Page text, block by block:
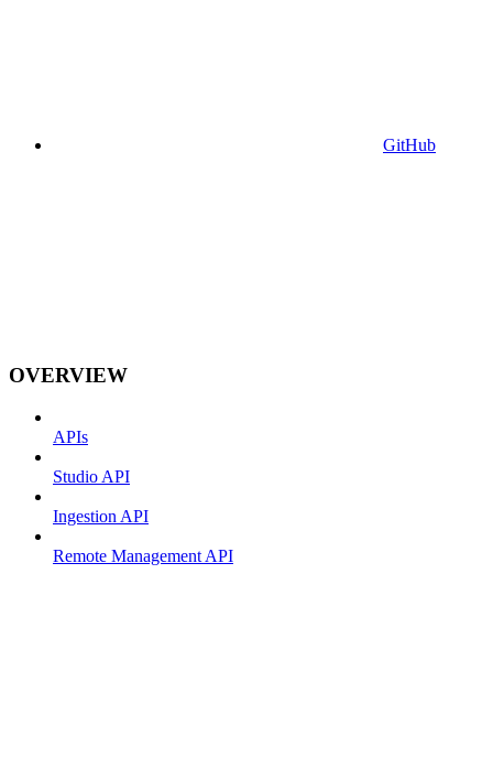
GitHub
OVERVIEW
APIs
Studio API
Ingestion API
Remote Management API